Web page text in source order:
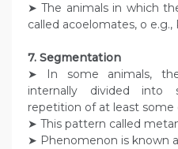
➤ The animals in which
called acoelomates, o
7. Segmentation
➤ In some animals,
internally divided into
repetition of at least some
➤ This pattern called
➤ Phenomenon is known